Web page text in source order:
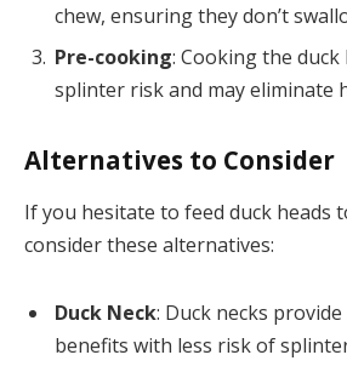
chew, ensuring they don’t
Pre-cooking: Cooking the duck
splinter risk and may eliminate
Alternatives to Consider
If you hesitate to feed duck heads
consider these alternatives:
Duck Neck: Duck necks
benefits with less risk of